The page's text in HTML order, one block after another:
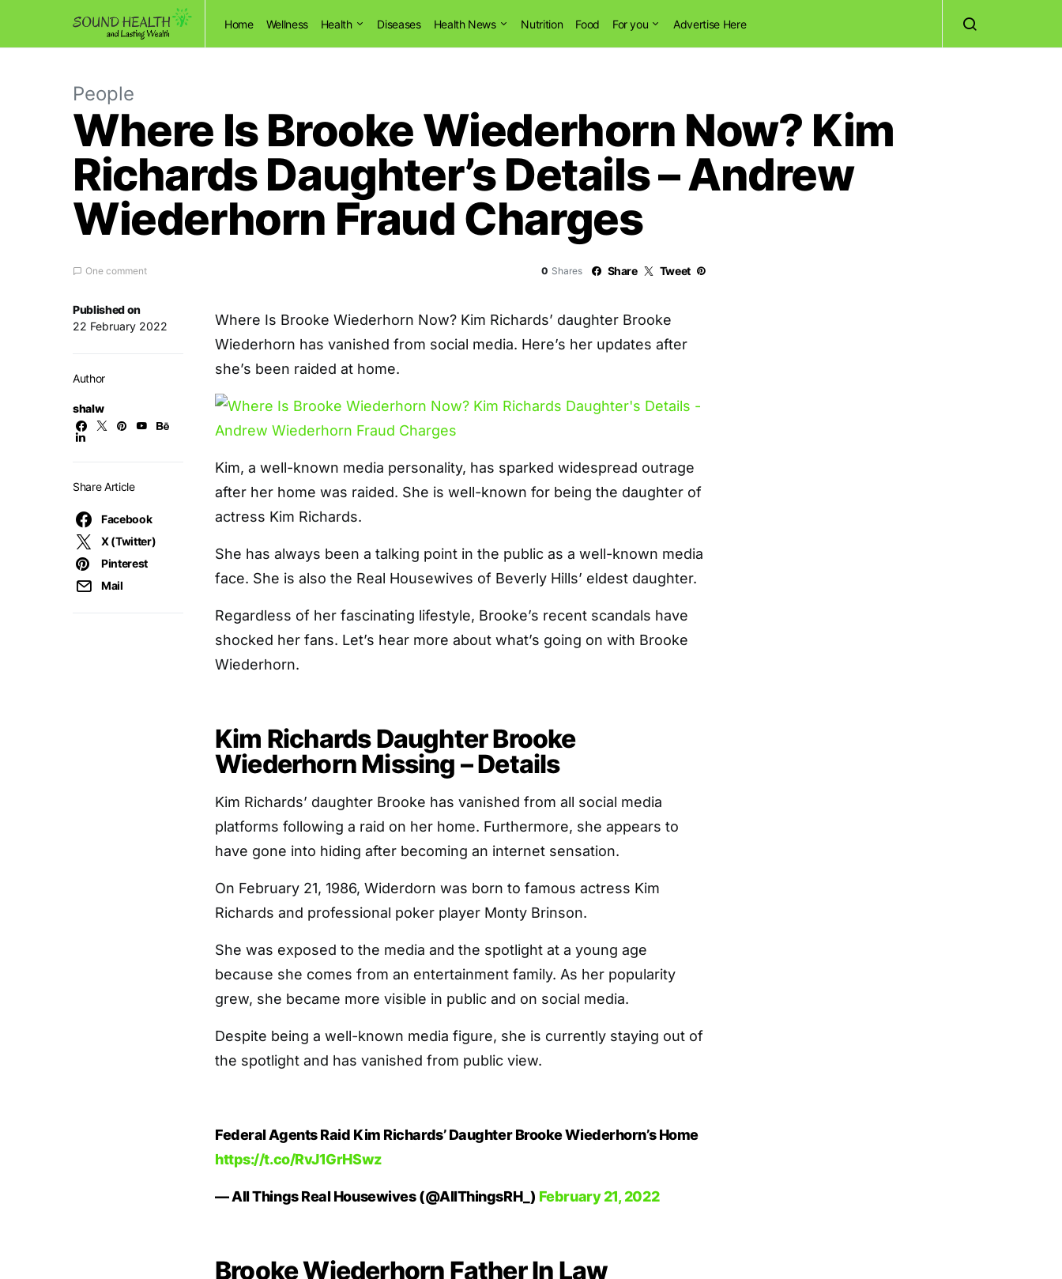
Home Wellness Health Diseases Health News Nutrition Food For you Advertise Here
People
Where Is Brooke Wiederhorn Now? Kim
Richards Daughter’s Details – Andrew
Wiederhorn Fraud Charges
One comment 0 Shares Share Tweet
Published on
22 February 2022
Author
shalw
Share Article
Facebook
X (Twitter)
Pinterest
Mail
Where Is Brooke Wiederhorn Now? Kim Richards’ daughter Brooke
Wiederhorn has vanished from social media. Here’s her updates after
she’s been raided at home.
Kim, a well-known media personality, has sparked widespread outrage
after her home was raided. She is well-known for being the daughter of
actress Kim Richards.
She has always been a talking point in the public as a well-known media
face. She is also the Real Housewives of Beverly Hills’ eldest daughter.
Regardless of her fascinating lifestyle, Brooke’s recent scandals have
shocked her fans. Let’s hear more about what’s going on with Brooke
Wiederhorn.
Kim Richards Daughter Brooke
Wiederhorn Missing – Details
Kim Richards’ daughter Brooke has vanished from all social media
platforms following a raid on her home. Furthermore, she appears to
have gone into hiding after becoming an internet sensation.
On February 21, 1986, Widerdorn was born to famous actress Kim
Richards and professional poker player Monty Brinson.
She was exposed to the media and the spotlight at a young age
because she comes from an entertainment family. As her popularity
grew, she became more visible in public and on social media.
Despite being a well-known media figure, she is currently staying out of
the spotlight and has vanished from public view.
Federal Agents Raid Kim Richards’ Daughter Brooke Wiederhorn’s Home
https://t.co/RvJ1GrHSwz
— All Things Real Housewives (@AllThingsRH_) February 21, 2022
Brooke Wiederhorn Father In Law